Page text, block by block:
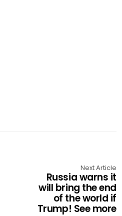
Next Article
Russia warns it
will bring the end
of the world if
Trump! See more